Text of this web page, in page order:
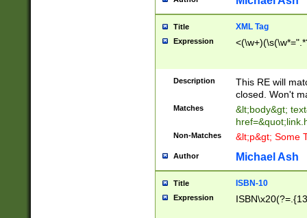
Title XML Tag
Expression
Description
This RE will
closed. Won't
Matches
&lt;body&gt;
Non-Matches &lt;p&gt; Some
Author Michael Ash
Title ISBN-10
Expression